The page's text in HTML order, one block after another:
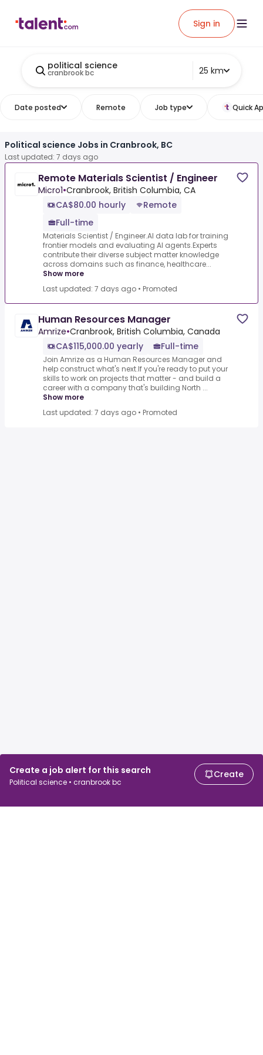
Sign in
political science
cranbrook bc 25 km
Date posted Remote Job type Quick
Political science Jobs in Cranbrook, BC
Create a job alert for this search
Political science • cranbrook bc
Create
Last updated: 7 days ago
Remote Materials Scientist / Engineer
Micro1•Cranbrook, British Columbia, CA
CA$80.00 hourly
Remote
Full-time
Materials Scientist / Engineer.AI data lab for training
frontier models and evaluating AI agents.Experts
contribute their diverse subject matter knowledge
across domains such as finance, healthcare...
Show more
Last updated: 7 days ago • Promoted
Human Resources Manager
Amrize•Cranbrook, British Columbia, Canada
CA$115,000.00 yearly
Full-time
Join Amrize as a Human Resources Manager and
help construct what's next.If you're ready to put your
skills to work on projects that matter - and build a
career with a company that's building North ...
Show more
Last updated: 7 days ago • Promoted